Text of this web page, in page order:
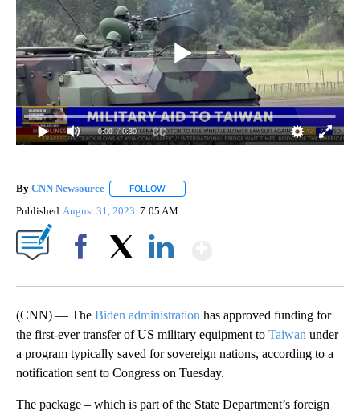
0:00 / 0:30
By CNN Newsource FOLLOW
Published August 31, 2023 7:05 AM
(CNN) — The Biden administration has approved funding for
the first-ever transfer of US military equipment to Taiwan under
a program typically saved for sovereign nations, according to a
notification sent to Congress on Tuesday.
The package – which is part of the State Department’s foreign